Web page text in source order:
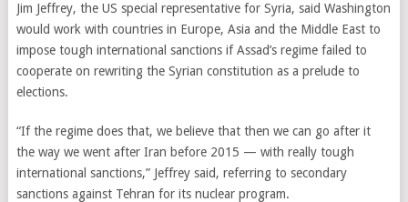
Jim Jeffrey, the US special representative for Syria, said Washington
would work with countries in Europe, Asia and the Middle East to
impose tough international sanctions if Assad’s regime failed to
cooperate on rewriting the Syrian constitution as a prelude to
elections.
“If the regime does that, we believe that then we can go after it
the way we went after Iran before 2015 — with really tough
international sanctions,” Jeffrey said, referring to secondary
sanctions against Tehran for its nuclear program.